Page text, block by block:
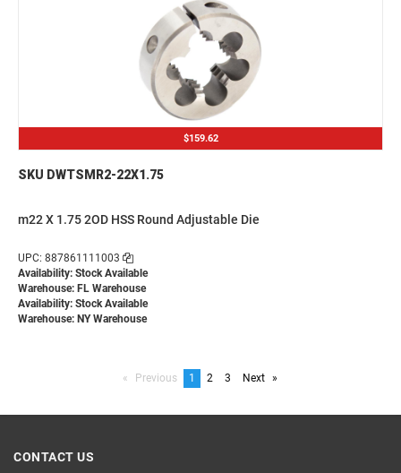
$159.62
SKU DWTSMR2-22X1.75
m22 X 1.75 2OD HSS Round Adjustable Die
UPC: 887861111003
Availability: Stock Available
Warehouse: FL Warehouse
Availability: Stock Available
Warehouse: NY Warehouse
PreviouspageYou're
1 page
2 page
3 Next page
CONTACT US